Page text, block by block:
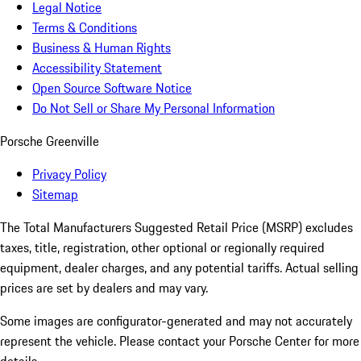
Legal Notice
Terms & Conditions
Business & Human Rights
Accessibility Statement
Open Source Software Notice
Do Not Sell or Share My Personal Information
Porsche Greenville
Privacy Policy
Sitemap
The Total Manufacturers Suggested Retail Price (MSRP) excludes
taxes, title, registration, other optional or regionally required
equipment, dealer charges, and any potential tariffs. Actual selling
prices are set by dealers and may vary.
Some images are configurator-generated and may not accurately
represent the vehicle. Please contact your Porsche Center for more